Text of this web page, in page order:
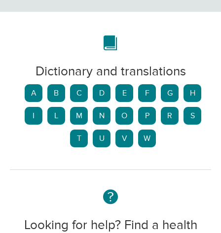
Dictionary and translations
A B C D E F G H
L M N O P R S
T U V W
Looking for help? Find a health